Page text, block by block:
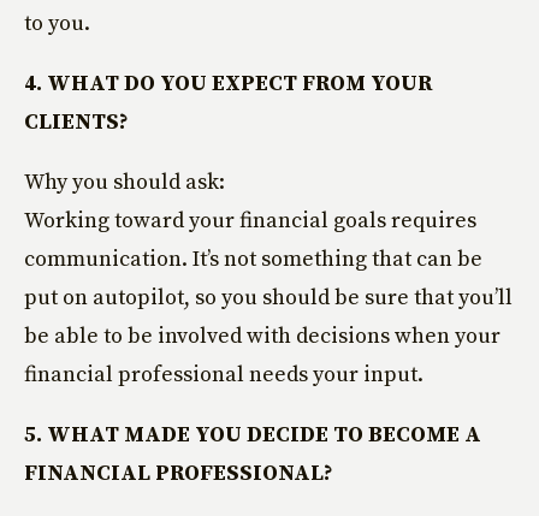
to you.
4. WHAT DO YOU EXPECT FROM YOUR
CLIENTS?
Why you should ask:
Working toward your financial goals requires
communication. It’s not something that can be
put on autopilot, so you should be sure that you’ll
be able to be involved with decisions when your
financial professional needs your input.
5. WHAT MADE YOU DECIDE TO BECOME A
FINANCIAL PROFESSIONAL?